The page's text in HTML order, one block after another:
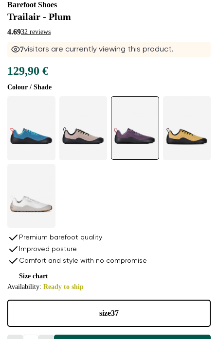
Barefoot Shoes
Trailair - Plum
4.6932 reviews
8visitors are currently viewing this product.
Colour / Shade
129,90 €
Premium barefoot quality
Improved posture
Comfort and style with no compromise
Availability: Ready to ship
Size chart
size37